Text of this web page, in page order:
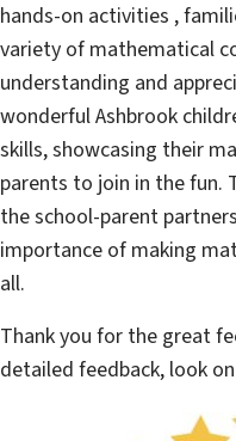
hands-on activities ,
variety of mathematical
understanding and
wonderful Ashbrook
skills, showcasing their
parents to join in the fun.
the school-parent
importance of making
all.
Thank you for the great
detailed feedback, look